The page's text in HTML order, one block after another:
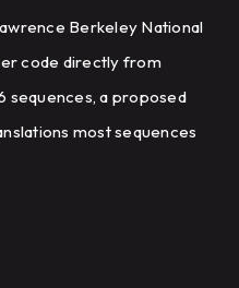
Berkeley National
code directly from
sequences, a proposed
most sequences